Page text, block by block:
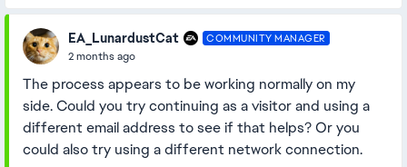
EA_LunardustCat COMMUNITY MANAGER
2 months ago
The process appears to be working normally on my
side. Could you try continuing as a visitor and using a
different email address to see if that helps? Or you
could also try using a different network connection.